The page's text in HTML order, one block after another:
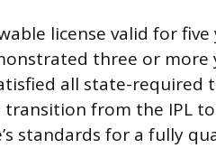
license valid for
three or more
all state-required
transition from the IPL
standards for a fully